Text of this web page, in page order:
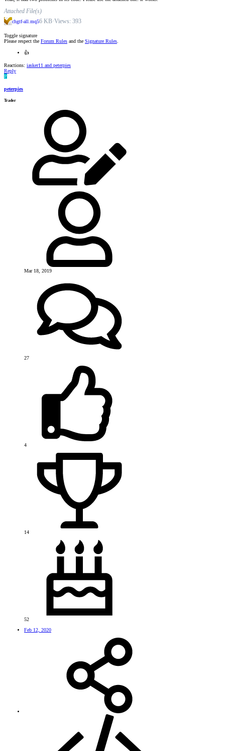
Attached File(s)
chgtf-all.mq56 KB·Views: 393
Toggle signature
Please respect the Forum Rules and the Signature Rules.
👍
Reactions: iasker11 and peterpies
Reply
P
peterpies
Trader
Mar 18, 2019
27
4
14
52
Feb 12, 2020